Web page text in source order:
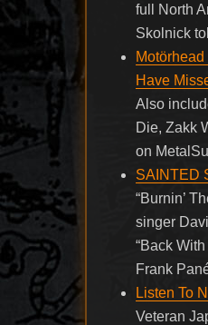
full North
Skolnick
Have
Also
Die, Zakk
on
SAINTED
“Burnin’
singer
“Back
Frank
Listen To
Veteran